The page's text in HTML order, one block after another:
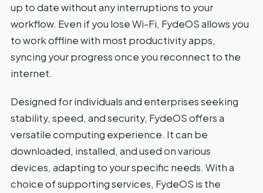
up to date without any interruptions to your
workflow. Even if you lose Wi-Fi, FydeOS allows you
to work offline with most productivity apps,
syncing your progress once you reconnect to the
internet.
Designed for individuals and enterprises seeking
stability, speed, and security, FydeOS offers a
versatile computing experience. It can be
downloaded, installed, and used on various
devices, adapting to your specific needs. With a
choice of supporting services, FydeOS is the